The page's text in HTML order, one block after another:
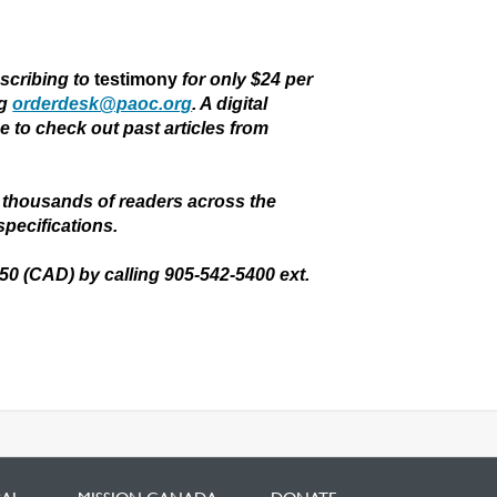
totestimonyfor only $24 per
orderdesk@paoc.org. A digital
to check out past articles from
of readers across the
(CAD) by calling 905-542-5400 ext.